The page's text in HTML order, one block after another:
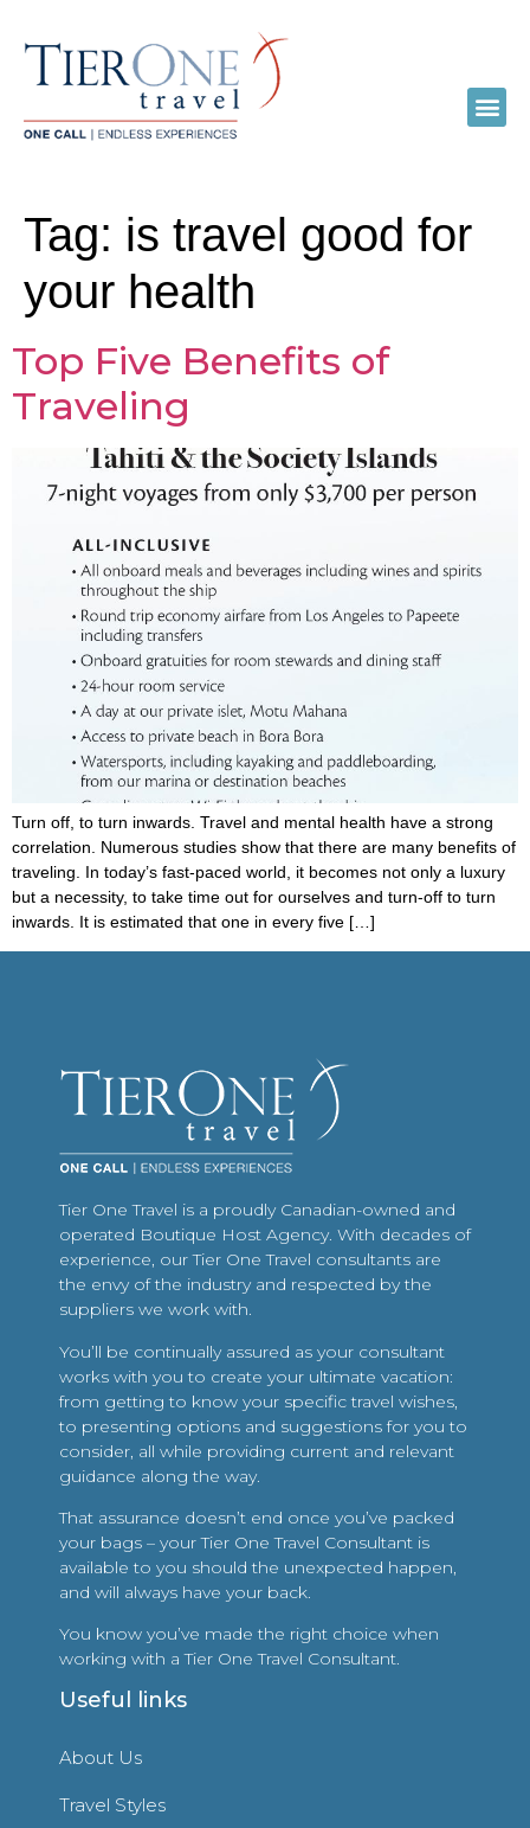
Tag: is travel good for
your health
Top Five Benefits of
Traveling
Turn off, to turn inwards. Travel and mental health have a strong
correlation. Numerous studies show that there are many benefits of
traveling. In today’s fast-paced world, it becomes not only a luxury
but a necessity, to take time out for ourselves and turn-off to turn
inwards. It is estimated that one in every five […]
Tier One Travel is a proudly Canadian-owned and
operated Boutique Host Agency. With decades of
experience, our Tier One Travel consultants are
the envy of the industry and respected by the
suppliers we work with.
You’ll be continually assured as your consultant
works with you to create your ultimate vacation:
from getting to know your specific travel wishes,
to presenting options and suggestions for you to
consider, all while providing current and relevant
guidance along the way.
That assurance doesn’t end once you’ve packed
your bags – your Tier One Travel Consultant is
available to you should the unexpected happen,
and will always have your back.
You know you’ve made the right choice when
working with a Tier One Travel Consultant.
Useful links
About Us
Travel Styles